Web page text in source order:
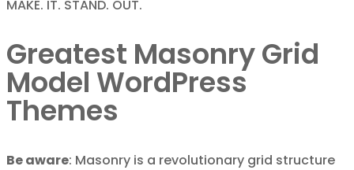
MAKE. IT. STAND. OUT.
Greatest Masonry Grid
Model WordPress
Themes
Be aware: Masonry is a revolutionary grid structure